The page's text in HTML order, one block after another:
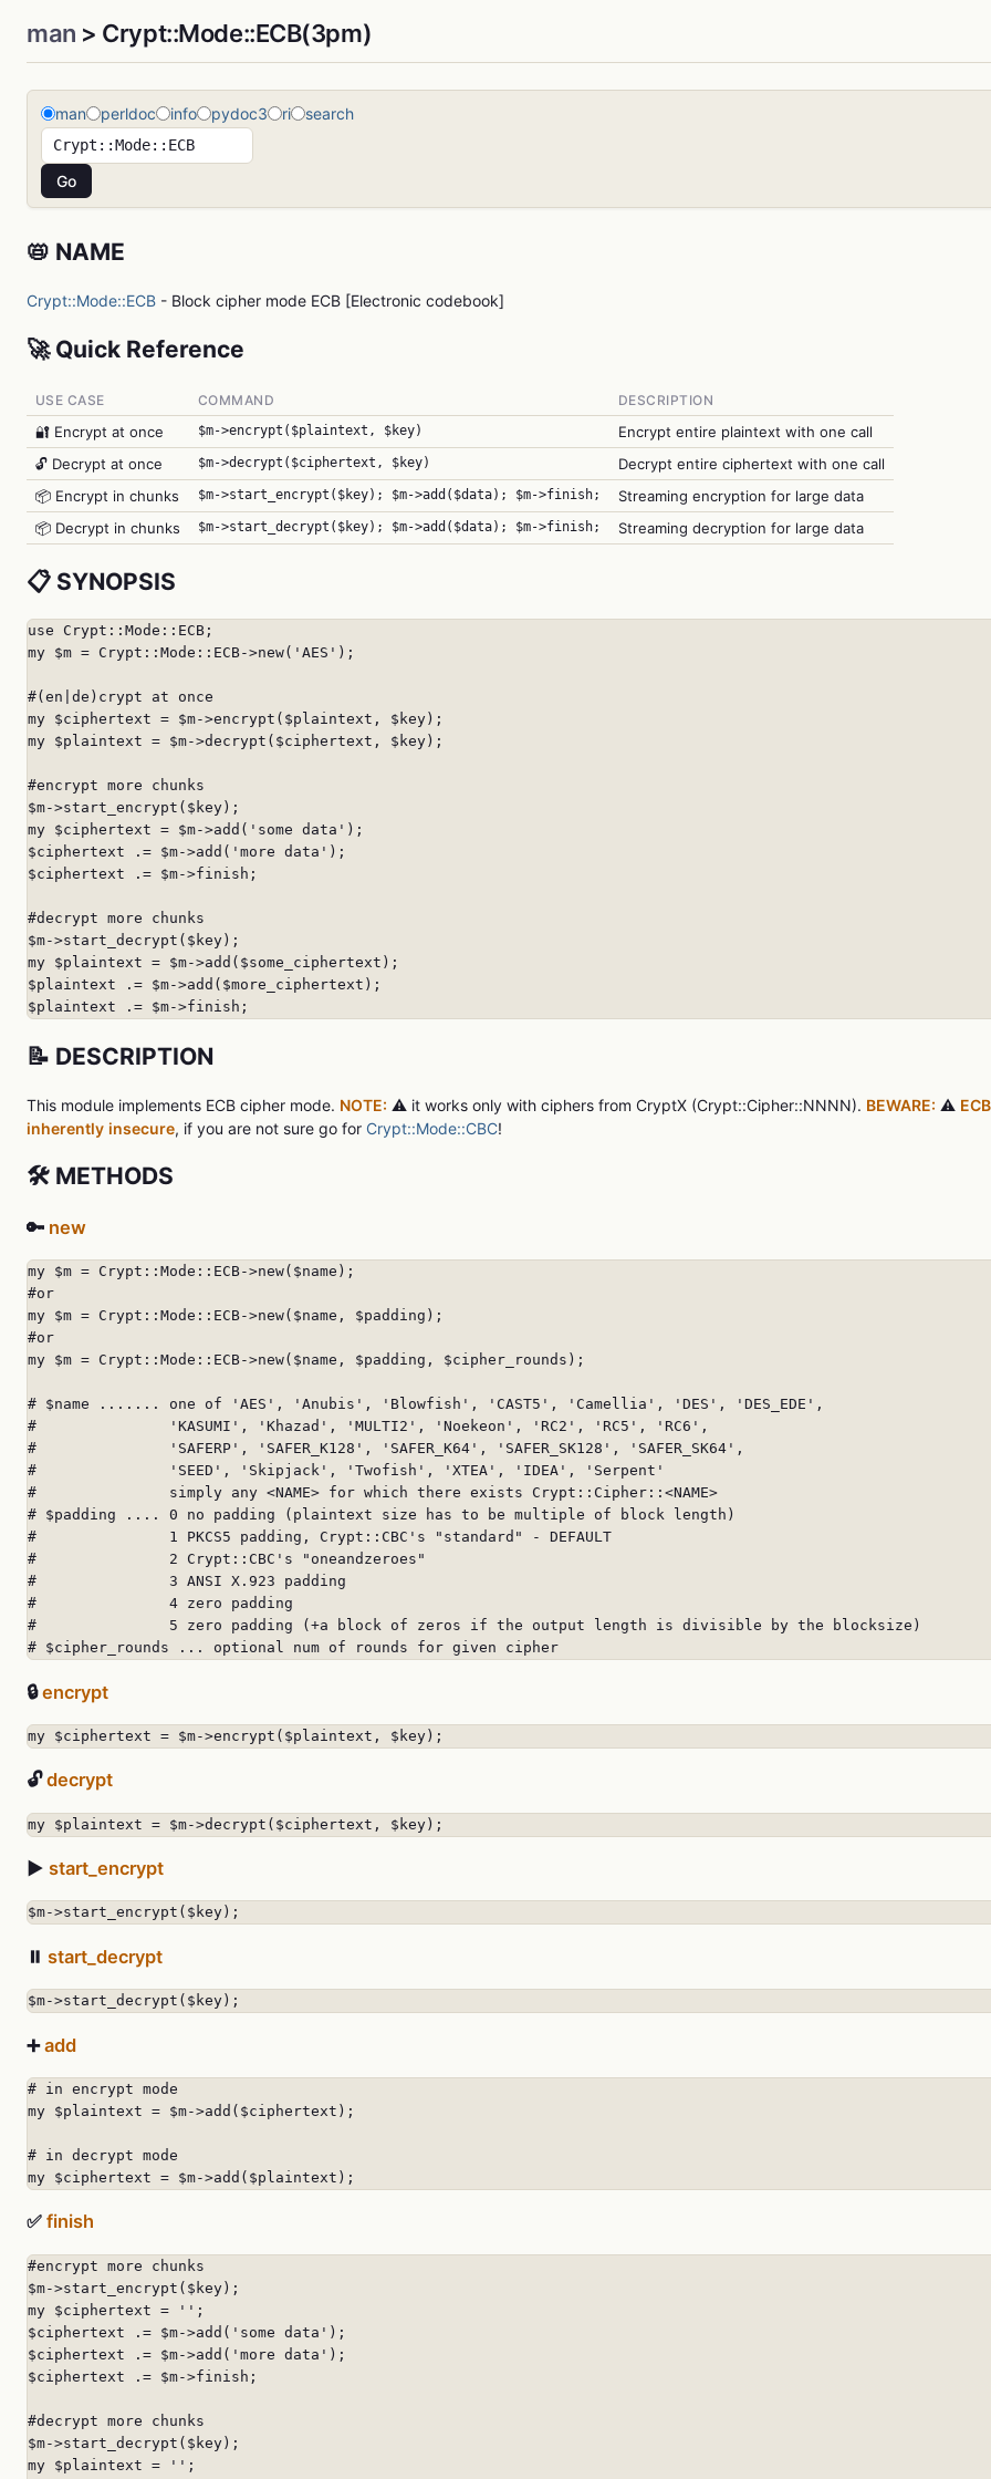
man > Crypt::Mode::ECB(3pm)
man perldoc info pydoc3 ri search
📛 NAME
Crypt::Mode::ECB - Block cipher mode ECB [Electronic codebook]
🚀 Quick Reference
USE CASE COMMAND DESCRIPTION
🔐 Encrypt at once $m->encrypt($plaintext, $key)
Encrypt entire plaintext with one call
🔓 Decrypt at once
$m->decrypt($ciphertext, $key)
Decrypt entire ciphertext with one call
📦 Encrypt in chunks
$m->start_encrypt($key); $m->add($data); $m->finish;
Streaming encryption for large data
📦 Decrypt in chunks
$m->start_decrypt($key); $m->add($data); $m->finish; Streaming decryption for large data
📋 SYNOPSIS
use Crypt::Mode::ECB;
my $m = Crypt::Mode::ECB->new('AES');
#(en|de)crypt at once
my $ciphertext = $m->encrypt($plaintext, $key);
my $plaintext = $m->decrypt($ciphertext, $key);
#encrypt more chunks
$m->start_encrypt($key);
my $ciphertext = $m->add('some data');
$ciphertext .= $m->add('more data');
$ciphertext .= $m->finish;
#decrypt more chunks
$m->start_decrypt($key);
my $plaintext = $m->add($some_ciphertext);
$plaintext .= $m->add($more_ciphertext);
$plaintext .= $m->finish;
📝 DESCRIPTION
This module implements ECB cipher mode. NOTE: ⚠️ it works only with ciphers from CryptX (Crypt::Cipher::NNNN). BEWARE: ⚠️ ECB
inherently insecure, if you are not sure go for Crypt::Mode::CBC!
🛠️ METHODS
🔑 new
my $m = Crypt::Mode::ECB->new($name);
#or
my $m = Crypt::Mode::ECB->new($name, $padding);
#or
my $m = Crypt::Mode::ECB->new($name, $padding, $cipher_rounds);
# $name ....... one of 'AES', 'Anubis', 'Blowfish', 'CAST5', 'Camellia', 'DES', 'DES_EDE',
#               'KASUMI', 'Khazad', 'MULTI2', 'Noekeon', 'RC2', 'RC5', 'RC6',
#               'SAFERP', 'SAFER_K128', 'SAFER_K64', 'SAFER_SK128', 'SAFER_SK64',
#               'SEED', 'Skipjack', 'Twofish', 'XTEA', 'IDEA', 'Serpent'
#               simply any <NAME> for which there exists Crypt::Cipher::<NAME>
# $padding .... 0 no padding (plaintext size has to be multiple of block length)
#               1 PKCS5 padding, Crypt::CBC's "standard" - DEFAULT
#               2 Crypt::CBC's "oneandzeroes"
#               3 ANSI X.923 padding
#               4 zero padding
#               5 zero padding (+a block of zeros if the output length is divisible by the blocksize)
# $cipher_rounds ... optional num of rounds for given cipher
🔒encrypt
my $ciphertext = $m->encrypt($plaintext, $key);
🔓decrypt
my $plaintext = $m->decrypt($ciphertext, $key);
▶️ start_encrypt
$m->start_encrypt($key);
⏸️ start_decrypt
$m->start_decrypt($key);
➕add
# in encrypt mode
my $plaintext = $m->add($ciphertext);
# in decrypt mode
my $ciphertext = $m->add($plaintext);
✅ finish
#encrypt more chunks
$m->start_encrypt($key);
my $ciphertext = '';
$ciphertext .= $m->add('some data');
$ciphertext .= $m->add('more data');
$ciphertext .= $m->finish;
#decrypt more chunks
$m->start_decrypt($key);
my $plaintext = '';